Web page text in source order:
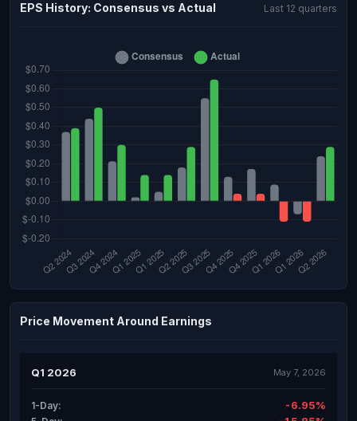
EPS History: Consensus vs Actual Last 12 quarters
Price Movement Around Earnings
Q1 2026 May 7, 2026
1-Day: -6.95%